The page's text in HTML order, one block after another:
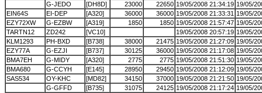
G-JEDO
[DH8D] 23000 22650 19/05/2008 21:34:19 19/05/
EIN64S
EI-DEP [A320] 36000 36000 19/05/2008 21:33:31 19/05/
EZY72XW
G-EZBW [A319] 1850 1850 19/05/2008 21:57:47 19/05/
TARTN12
ZD242 [VC10] 19/05/2008 20:57:19 19/05/
KLM1293
PH-BXD [B738] 38000 21475 19/05/2008 21:27:09 19/05/
EZY77A
G-EZJI [B737] 30125 36000 19/05/2008 21:17:08 19/05/
BMA7EH
G-MIDY [A320] 2775 2775 19/05/2008 21:51:30 19/05/
BMA680
G-CCYH [E145] 28950 29450 19/05/2008 21:12:09 19/05/
SAS534
OY-KHC [MD82] 34150 37000 19/05/2008 21:21:50 19/05/
G-GFFD
[B735] 31075 24125 19/05/2008 21:17:24 19/05/